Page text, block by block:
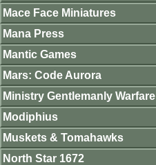
Mace Face Miniatures
Mana Press
Mantic Games
Mars: Code Aurora
Ministry Gentlemanly Warfare
Modiphius
Muskets & Tomahawks
North Star 1672